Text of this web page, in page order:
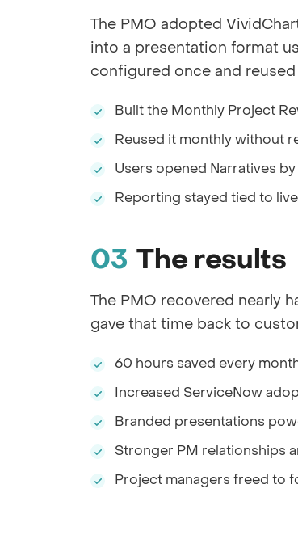
The PMO adopted
into a presentation format
configured once and
Built the Monthly Project
Reused it monthly without
Users opened Narratives
Reporting stayed tied to
The results
The PMO recovered nearly
gave that time back to
60 hours saved every
Increased ServiceNow
Branded presentations
Stronger PM relationships
Project managers freed to